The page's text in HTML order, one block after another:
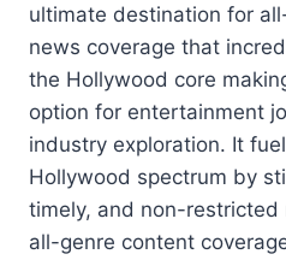
ultimate destination for
news coverage that
the Hollywood core
option for entertainment
industry exploration. It
Hollywood spectrum by
timely, and non-
all-genre content